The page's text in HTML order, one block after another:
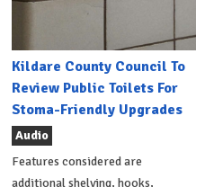
Kildare County Council To
Review Public Toilets For
Stoma-Friendly Upgrades
Audio
Features considered are
additional shelving, hooks,